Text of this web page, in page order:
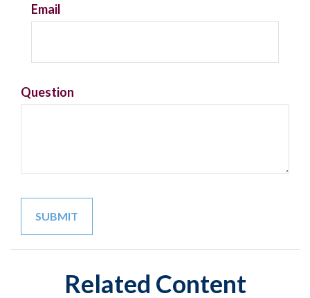
Email
Question
Related Content